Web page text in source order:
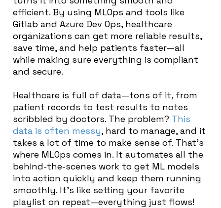
efficient. By using MLOps and tools like
Gitlab and Azure Dev Ops, healthcare
organizations can get more reliable results,
save time, and help patients faster—all
while making sure everything is compliant
and secure.
Healthcare is full of data—tons of it, from
patient records to test results to notes
scribbled by doctors. The problem? This
data is often messy, hard to manage, and it
takes a lot of time to make sense of. That’s
where MLOps comes in. It automates all the
behind-the-scenes work to get ML models
into action quickly and keep them running
smoothly. It’s like setting your favorite
playlist on repeat—everything just flows!